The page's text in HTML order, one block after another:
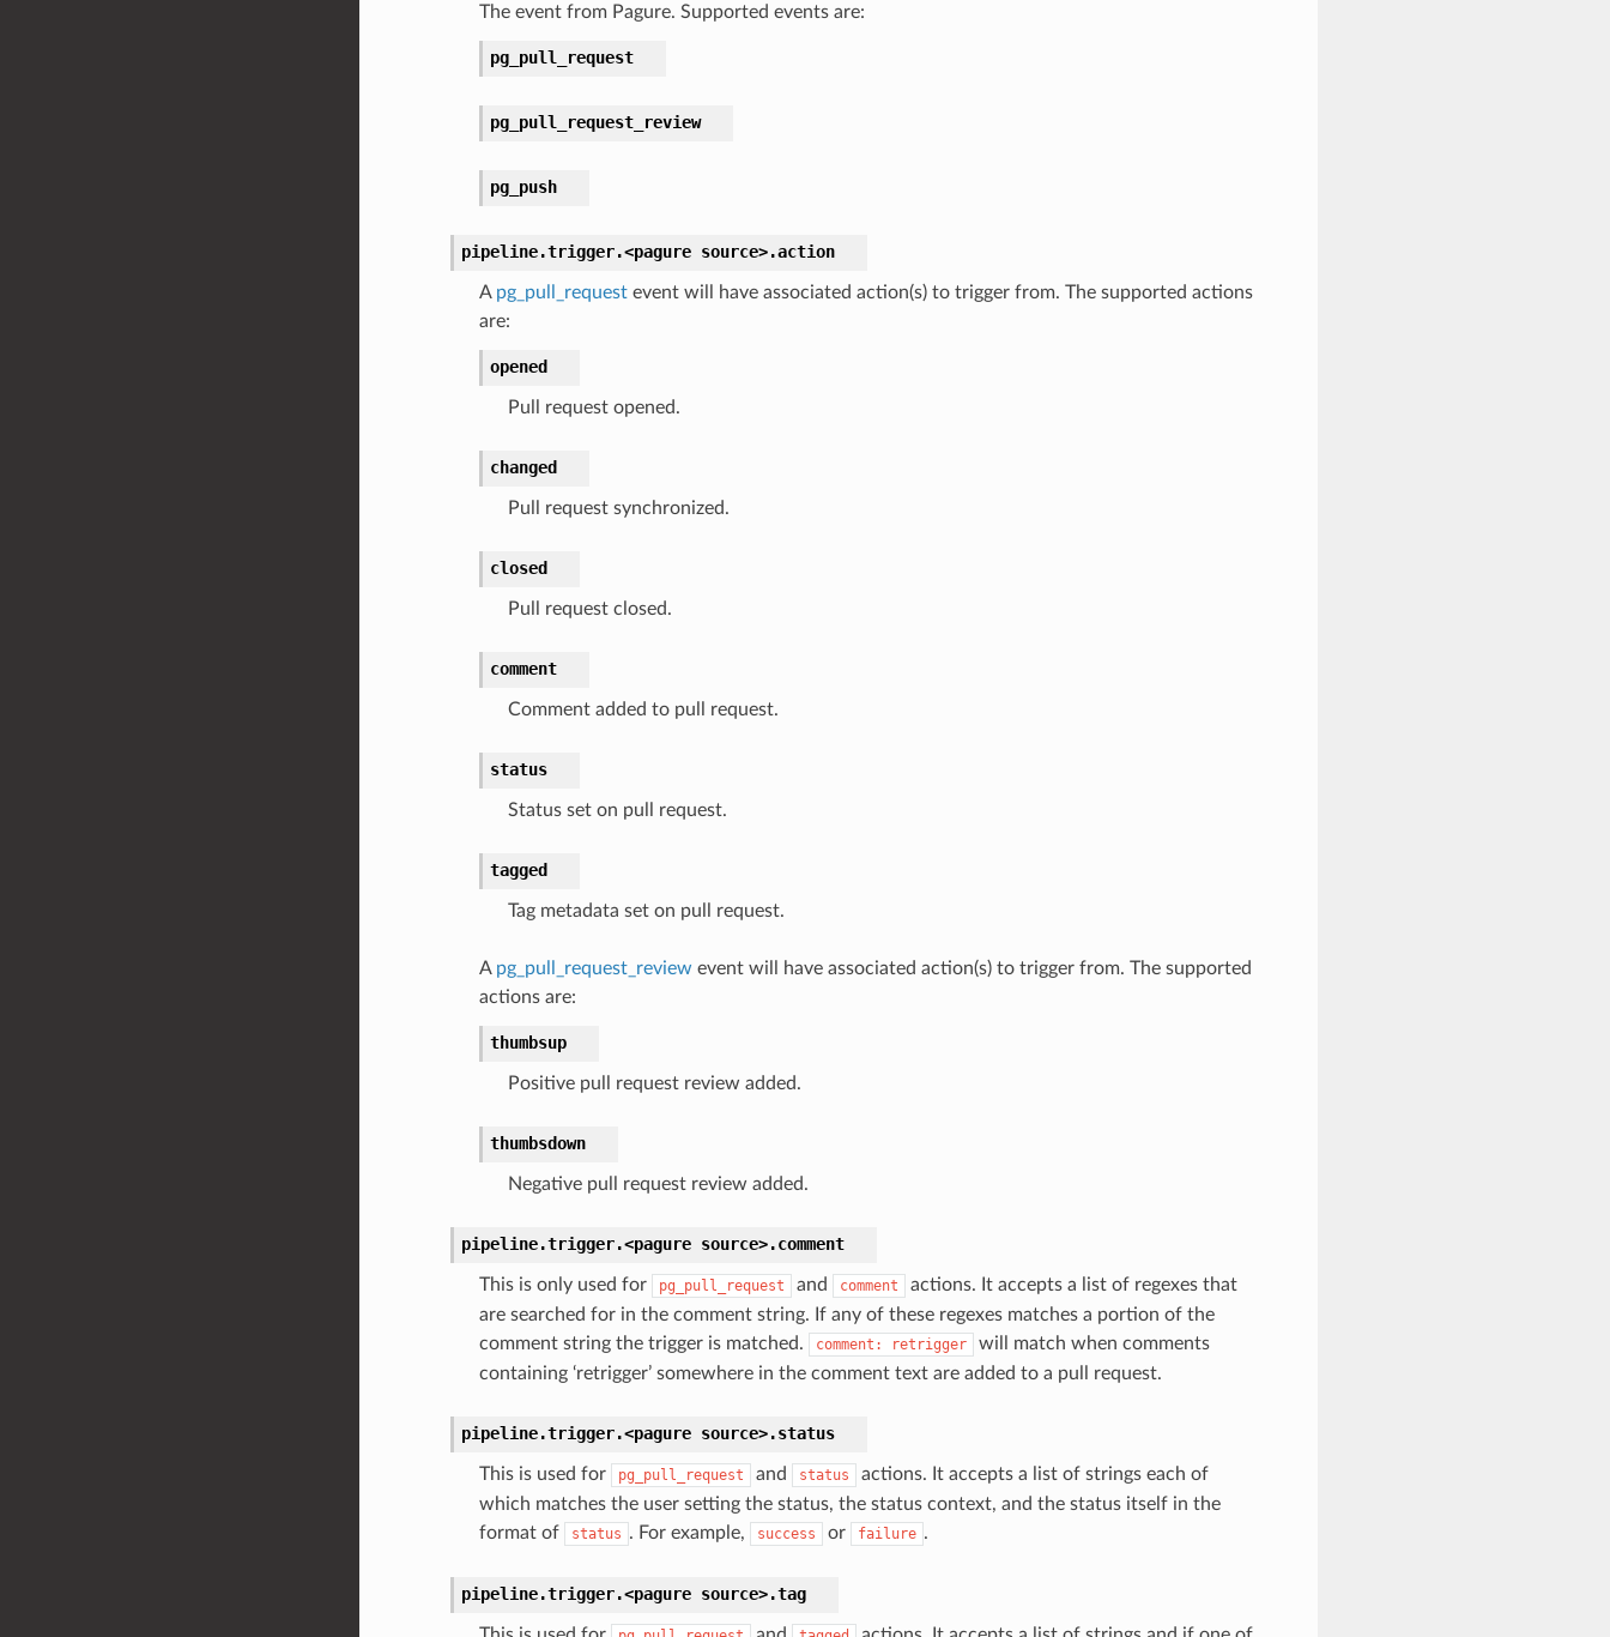
The event from Pagure. Supported events are:
pg_pull_request
pg_pull_request_review
pg_push
pipeline.trigger.<pagure source>.action
A pg_pull_requestevent will have associated action(s) to trigger from. The supported actions
are:
opened
Pull request opened.
changed
Pull request synchronized.
closed
Pull request closed.
comment
Comment added to pull request.
status
Status set on pull request.
tagged
Tag metadata set on pull request.
A pg_pull_request_review event will have associated action(s) to trigger from. The supported
actions are:
thumbsup
Positive pull request review added.
thumbsdown
Negative pull request review added.
pipeline.trigger.<pagure source>.comment
This is only used for pg_pull_request and comment
actions. It accepts a list of regexes that
are searched for in the comment string. If any of these regexes matches a portion of the
comment string the trigger is matched.
comment: retrigger
will match when comments
containing ‘retrigger’ somewhere in the comment text are added to a pull request.
pipeline.trigger.<pagure source>.status
This is used for pg_pull_request and status
actions. It accepts a list of strings each of
which matches the user setting the status, the status context, and the status itself in the
format of
status . For example, success or failure .
pipeline.trigger.<pagure source>.tag